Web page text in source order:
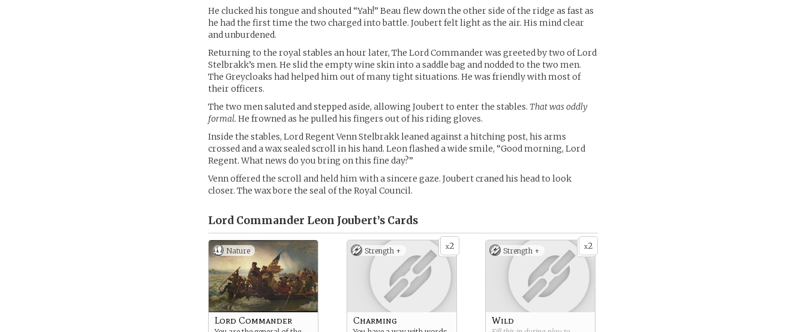
He clucked his tongue and shouted “Yah!” Beau flew down the other side of the ridge as fast as
he had the first time the two charged into battle. Joubert felt light as the air. His mind clear
and unburdened.
Returning to the royal stables an hour later, The Lord Commander was greeted by two of Lord
Stelbrakk’s men. He slid the empty wine skin into a saddle bag and nodded to the two men.
The Greycloaks had helped him out of many tight situations. He was friendly with most of
their officers.
The two men saluted and stepped aside, allowing Joubert to enter the stables. That was oddly
formal. He frowned as he pulled his fingers out of his riding gloves.
Inside the stables, Lord Regent Venn Stelbrakk leaned against a hitching post, his arms
crossed and a wax sealed scroll in his hand. Leon flashed a wide smile, “Good morning, Lord
Regent. What news do you bring on this fine day?”
Venn offered the scroll and held him with a sincere gaze. Joubert craned his head to look
closer. The wax bore the seal of the Royal Council.
Lord Commander Leon Joubert’s Cards
Nature
Lord Commander
x2
Strength +
Charming
x2
Strength +
Wild